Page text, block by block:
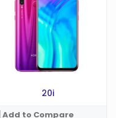
20i
Add to Compare
Display:
6.6 in
Camera:13 MP
6 GB
Battery:5000 mAh
Storage:128 GB
View Details →